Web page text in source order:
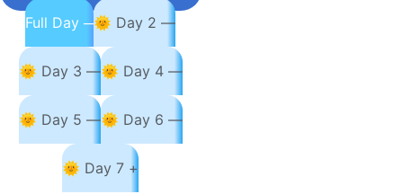
Full Day ─🌞 Day 2 —
🌞 Day 3 —🌞 Day 4 —
🌞 Day 5 —🌞 Day 6 —
🌞 Day 7 +